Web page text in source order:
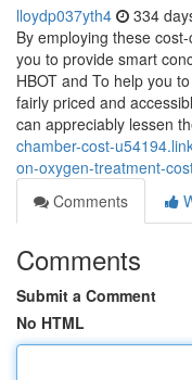
lloydp037yth4 334
By employing these
you to provide smart
HBOT and To help you
fairly priced and
can appreciably lessen
chamber-cost-
on-oxygen-treatment-
Comments
Comments
Submit a Comment
No HTML